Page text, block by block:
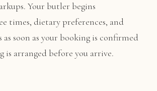
Your butler begins
times, dietary preferences, and
as soon as your booking is confirmed
is arranged before you arrive.